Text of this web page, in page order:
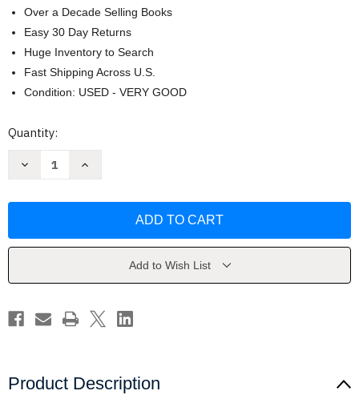
Over a Decade Selling Books
Easy 30 Day Returns
Huge Inventory to Search
Fast Shipping Across U.S.
Condition: USED - VERY GOOD
Current
Quantity:
Decrease
Richard
Increase
Richard
Add to Wish List
Product Description